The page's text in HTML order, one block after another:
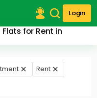
Login
for Rent in
Rent